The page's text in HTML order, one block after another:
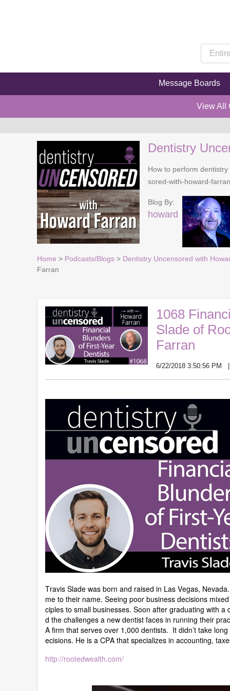
Message Boards
View All
Dentistry
How to perform
sored-with-howard-
Blog By:
howard
Home > Podcasts/Blogs > Dentistry Uncensored with
Farran
1068
Slade of
Farran
6/22/2018 3:50:56 PM
Travis Slade was born and raised in Las Vegas,
me to their name. Seeing poor business decisions
ciples to small businesses. Soon after graduating with
d the challenges a new dentist faces in running their
A firm that serves over 1,000 dentists. It didn’t take
ecisions. He is a CPA that specializes in accounting,
http://rootedwealth.com/